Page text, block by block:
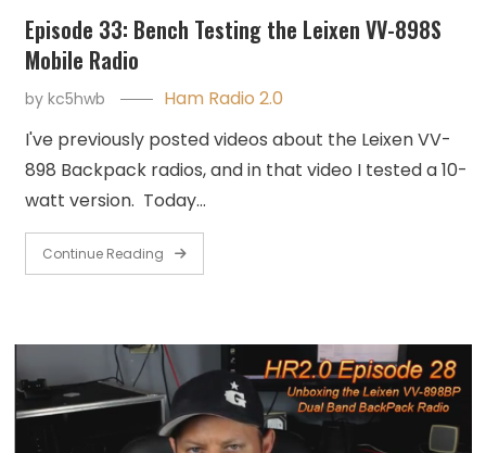
Episode 33: Bench Testing the Leixen VV-898S
Mobile Radio
bykc5hwb
Ham Radio 2.0
I've previously posted videos about the Leixen VV-
898 Backpack radios, and in that video I tested a 10-
watt version. Today…
Continue Reading